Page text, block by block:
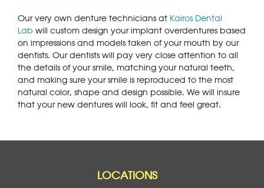
Our very own denture technicians at Kairos Dental
Lab will custom design your implant overdentures based
on impressions and models taken of your mouth by our
dentists. Our dentists will pay very close attention to all
the details of your smile, matching your natural teeth,
and making sure your smile is reproduced to the most
natural color, shape and design possible. We will insure
that your new dentures will look, fit and feel great.
LOCATIONS